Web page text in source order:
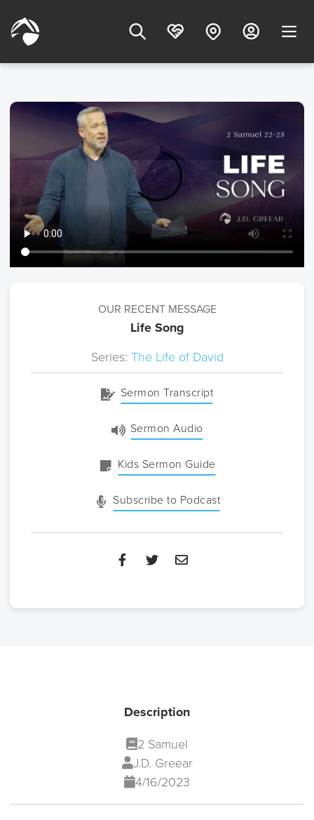
OUR RECENT MESSAGE
Life Song
Series: The Life of David
Sermon Transcript
Sermon Audio
Kids Sermon Guide
Subscribe to Podcast
Description
2 Samuel
J.D. Greear
4/16/2023